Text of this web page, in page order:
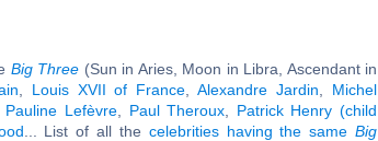
Big Three (Sun in Aries, Moon in Libra, Ascendant in
Louis XVII of France ,Alexandre Jardin
Michel
Pauline Lefèvre Paul Theroux
Patrick Henry (child
... List of all the celebrities having the sameBig